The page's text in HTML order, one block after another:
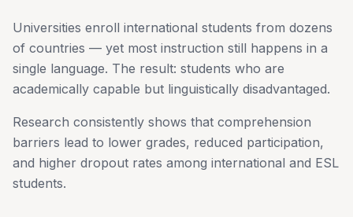
Universities enroll international students from dozens
of countries — yet most instruction still happens in a
single language. The result: students who are
academically capable but linguistically disadvantaged.
Research consistently shows that comprehension
barriers lead to lower grades, reduced participation,
and higher dropout rates among international and ESL
students.